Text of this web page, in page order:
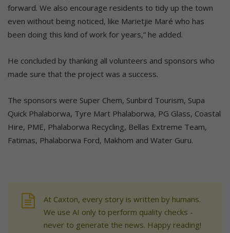
forward. We also encourage residents to tidy up the town
even without being noticed, like Marietjie Maré who has
been doing this kind of work for years,” he added.
He concluded by thanking all volunteers and sponsors who
made sure that the project was a success.
The sponsors were Super Chem, Sunbird Tourism, Supa
Quick Phalaborwa, Tyre Mart Phalaborwa, PG Glass, Coastal
Hire, PME, Phalaborwa Recycling, Bellas Extreme Team,
Fatimas, Phalaborwa Ford, Makhom and Water Guru.
At Caxton, every story is written by humans.
We use AI only to perform quality checks -
never to generate the news. Happy reading!